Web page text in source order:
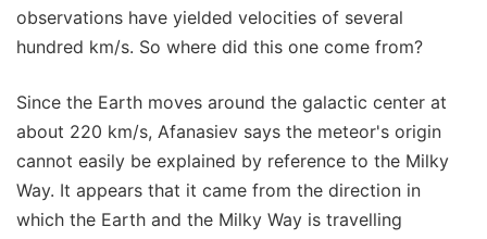
observations have yielded velocities of several
hundred km/s. So where did this one come from?
Since the Earth moves around the galactic center at
about 220 km/s, Afanasiev says the meteor's origin
cannot easily be explained by reference to the Milky
Way. It appears that it came from the direction in
which the Earth and the Milky Way is travelling